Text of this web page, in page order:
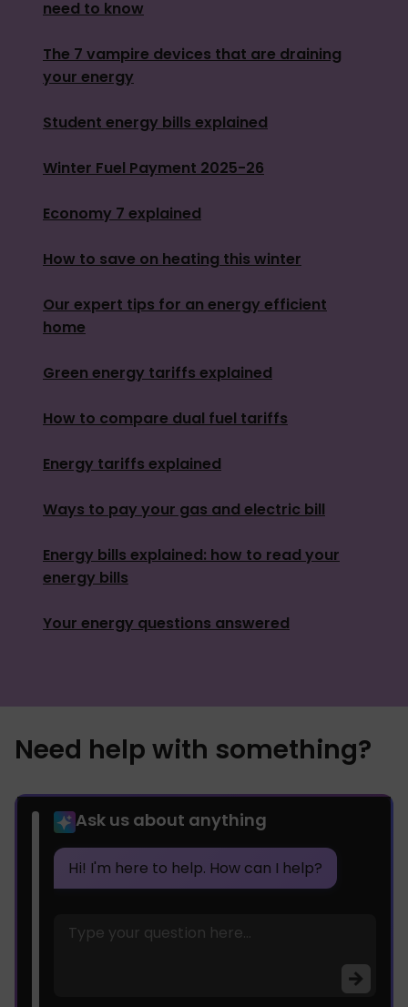
need to know
The 7 vampire devices that are draining
your energy
Student energy bills explained
Winter Fuel Payment 2025-26
Economy 7 explained
How to save on heating this winter
Our expert tips for an energy efficient
home
Green energy tariffs explained
How to compare dual fuel tariffs
Energy tariffs explained
Ways to pay your gas and electric bill
Energy bills explained: how to read your
energy bills
Your energy questions answered
Need help with something?
Ask us about anything
Hi! I'm here to help. How can I help?